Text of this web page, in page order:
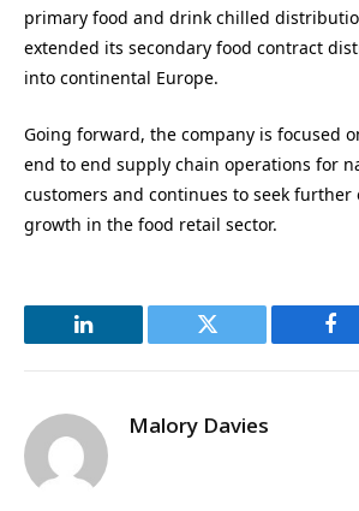
primary food and drink chilled
extended its secondary food contract
into continental Europe.
Going forward, the company is focused
end to end supply chain operations for
customers and continues to seek
growth in the food retail sector.
LinkedIn Twitter
Malory Davies